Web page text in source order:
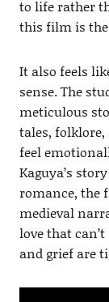
to life rather
this film is
It also feels
sense. The
meticulous
tales,
feel
Kaguya’s
romance, the
medieval
love that
and grief are